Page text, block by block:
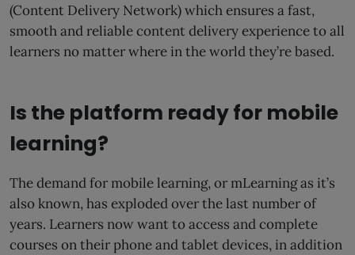
(Content Delivery Network) which ensures a fast,
smooth and reliable content delivery experience to all
learners no matter where in the world they’re based.
Is the platform ready for mobile
learning?
The demand for mobile learning, or mLearning as it’s
also known, has exploded over the last number of
years. Learners now want to access and complete
courses on their phone and tablet devices, in addition